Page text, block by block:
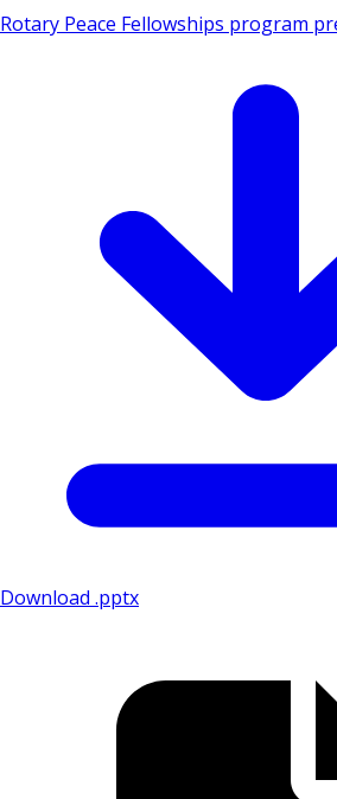
Rotary Peace Fellowships program
Download .pptx